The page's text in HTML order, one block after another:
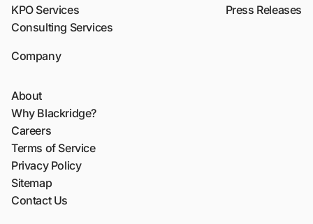
KPO Services
Consulting Services
Press Releases
Company
About
Why Blackridge?
Careers
Terms of Service
Privacy Policy
Sitemap
Contact Us